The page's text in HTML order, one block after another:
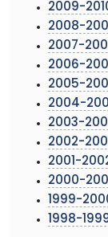
2009-
2008-
2007-
2006-
2005-
2004-
2003-
2002-
2001-
2000-2001
1999-
1998-